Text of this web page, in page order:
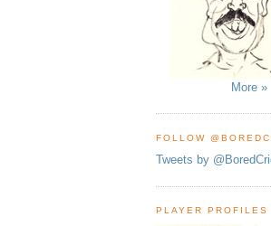
More »
FOLLOW
Tweets by
PLAYER PROFILES